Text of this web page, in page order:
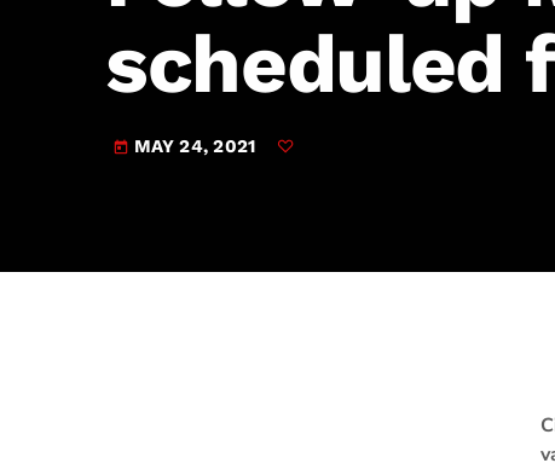
JAM Broadcasting Sports 2
scheduled
today MAY 24, 2021